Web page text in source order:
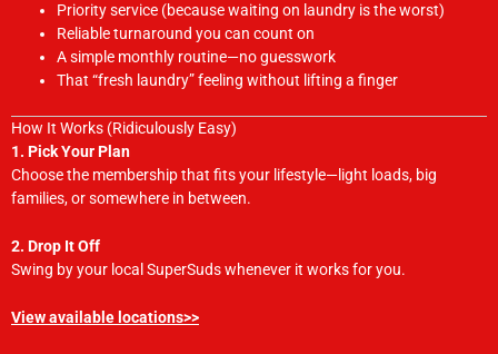
Priority service (because waiting on laundry is the worst)
Reliable turnaround you can count on
A simple monthly routine—no guesswork
That “fresh laundry” feeling without lifting a finger
How It Works (Ridiculously Easy)
1. Pick Your Plan
Choose the membership that fits your lifestyle—light loads, big
families, or somewhere in between.
2. Drop It Off
Swing by your local SuperSuds whenever it works for you.
View available locations>>